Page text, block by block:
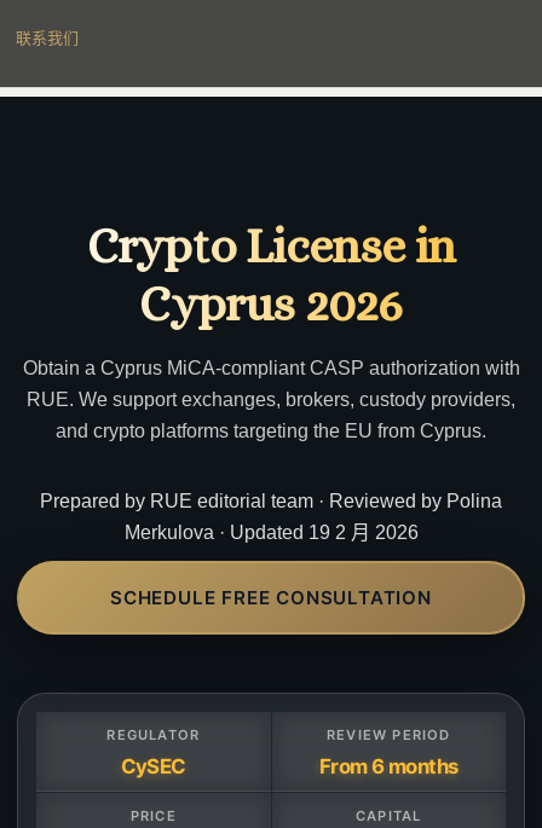
联系我们
Crypto License in
Cyprus 2026
Obtain a Cyprus MiCA-compliant CASP authorization with
RUE. We support exchanges, brokers, custody providers,
and crypto platforms targeting the EU from Cyprus.
Prepared by RUE editorial team · Reviewed by Polina
Merkulova · Updated 19 2 月 2026
SCHEDULE FREE CONSULTATION
REGULATOR
CySEC
REVIEW PERIOD
From 6 months
PRICE CAPITAL